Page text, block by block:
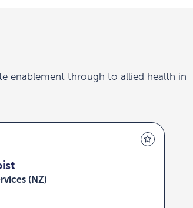
enablement through to allied health in
(NZ)